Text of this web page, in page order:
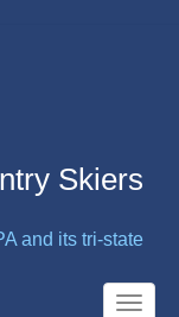
Skiers
and its tri-state
Toggle